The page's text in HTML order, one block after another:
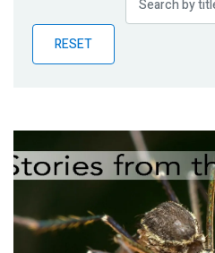
BlogRESET